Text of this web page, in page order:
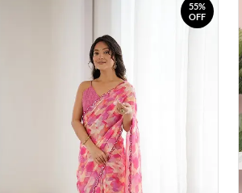
55%
OFF